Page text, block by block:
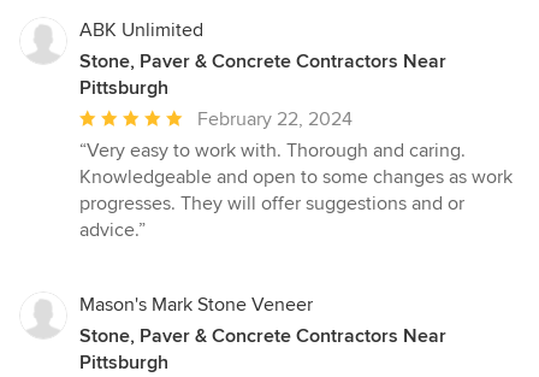
ABK Unlimited
Stone, Paver & Concrete Contractors Near
Pittsburgh
Average
rating:
5
out
of
February 22, 2024
“Very easy to work with. Thorough and caring.
Knowledgeable and open to some changes as work
progresses. They will offer suggestions and or
advice.”
Mason's Mark Stone Veneer
Stone, Paver & Concrete Contractors Near
Pittsburgh